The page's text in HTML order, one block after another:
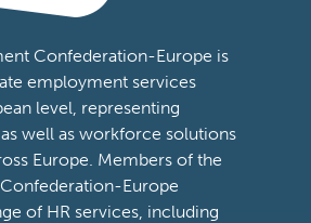
Confederation-Europe is
employment services
level, representing
well as workforce solutions
Europe. Members of the
Europe
of HR services, including